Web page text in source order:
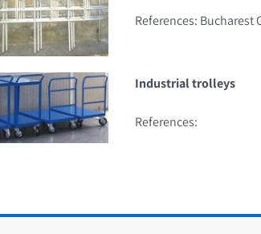
References: Bucharest
Industrial trolleys
References: